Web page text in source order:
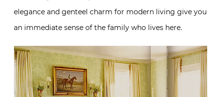
elegance and genteel charm for modern living give you
an immediate sense of the family who lives here.